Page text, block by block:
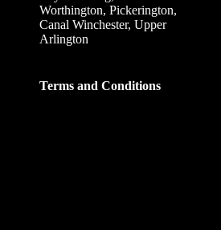
Worthington, Pickerington,
Canal Winchester, Upper
Arlington
Terms and Conditions